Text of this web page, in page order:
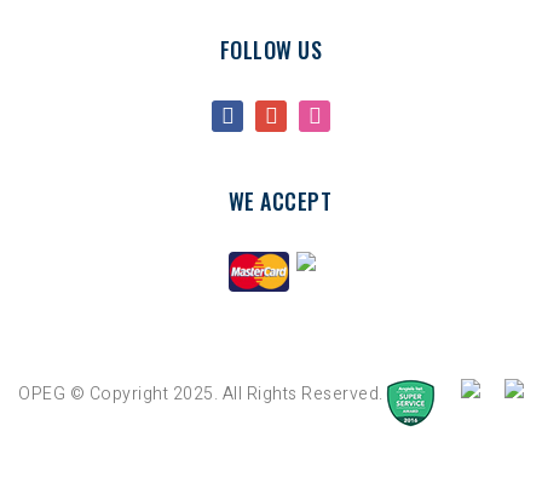
FOLLOW US
WE ACCEPT
OPEG © Copyright 2025. All Rights Reserved.